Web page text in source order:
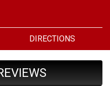
DIRECTIONS